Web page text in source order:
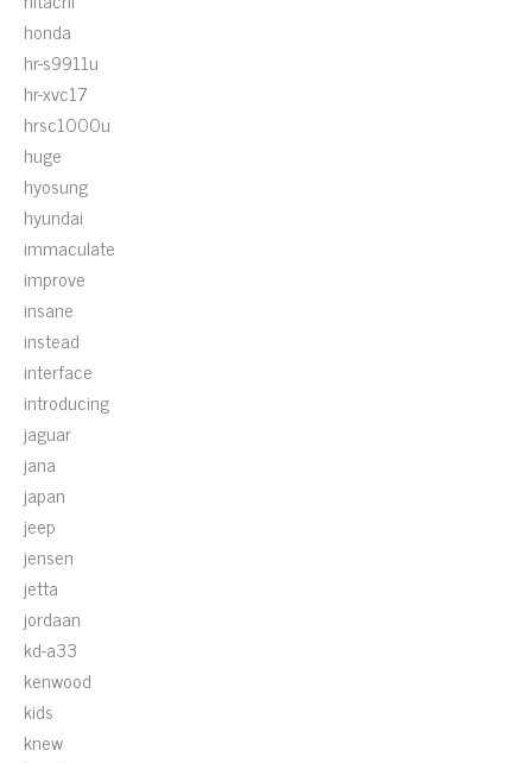
honda
hr-s9911u
hr-xvc17
hrsc1000u
huge
hyosung
hyundai
immaculate
improve
insane
instead
interface
introducing
jaguar
jana
japan
jeep
jensen
jetta
jordaan
kd-a33
kenwood
kids
knew